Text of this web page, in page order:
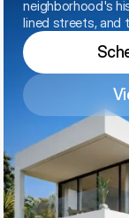
neighborhood's
lined streets, and